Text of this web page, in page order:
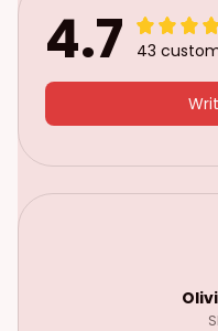
4.7 43